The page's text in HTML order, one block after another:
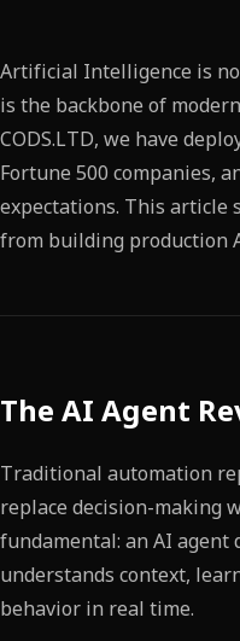
Artificial Intelligence is
is the backbone of
CODS.LTD, we have
Fortune 500 companies,
expectations. This article
from building production
The AI Agent
Traditional automation
replace decision-making
fundamental: an AI
understands context,
behavior in real time.